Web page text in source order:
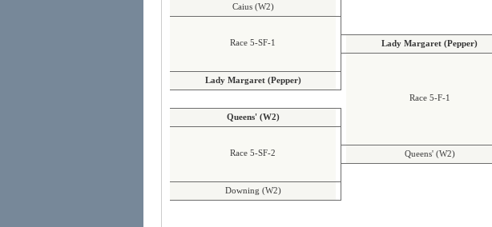
Caius (W2)
Race 5-SF-1 Lady Margaret (Pepper)
Lady Margaret (Pepper)
Race 5-F-1
Queens' (W2)
Race 5-SF-2 Queens' (W2)
Downing (W2)